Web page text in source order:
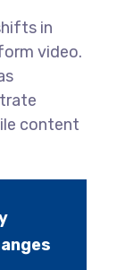
in
video.
content